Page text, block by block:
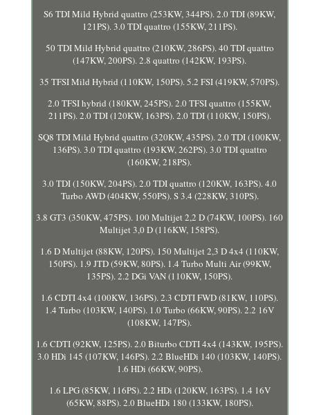
S6 TDI Mild Hybrid quattro (253KW, 344PS). 2.0 TDI (89KW,
121PS). 3.0 TDI quattro (155KW, 211PS).
50 TDI Mild Hybrid quattro (210KW, 286PS). 40 TDI quattro
(147KW, 200PS). 2.8 quattro (142KW, 193PS).
35 TFSI Mild Hybrid (110KW, 150PS). 5.2 FSI (419KW, 570PS).
2.0 TFSI hybrid (180KW, 245PS). 2.0 TFSI quattro (155KW,
211PS). 2.0 TDI (120KW, 163PS). 2.0 TDI (110KW, 150PS).
SQ8 TDI Mild Hybrid quattro (320KW, 435PS). 2.0 TDI (100KW,
136PS). 3.0 TDI quattro (193KW, 262PS). 3.0 TDI quattro
(160KW, 218PS).
3.0 TDI (150KW, 204PS). 2.0 TDI quattro (120KW, 163PS). 4.0
Turbo AWD (404KW, 550PS). S 3.4 (228KW, 310PS).
3.8 GT3 (350KW, 475PS). 100 Multijet 2,2 D (74KW, 100PS). 160
Multijet 3,0 D (116KW, 158PS).
1.6 D Multijet (88KW, 120PS). 150 Multijet 2,3 D 4x4 (110KW,
150PS). 1.9 JTD (59KW, 80PS). 1.4 Turbo Multi Air (99KW,
135PS). 2.2 DGi VAN (110KW, 150PS).
1.6 CDTI 4x4 (100KW, 136PS). 2.3 CDTI FWD (81KW, 110PS).
1.4 Turbo (103KW, 140PS). 1.0 Turbo (66KW, 90PS). 2.2 16V
(108KW, 147PS).
1.6 CDTI (92KW, 125PS). 2.0 Biturbo CDTI 4x4 (143KW, 195PS).
3.0 HDi 145 (107KW, 146PS). 2.2 BlueHDi 140 (103KW, 140PS).
1.6 HDi (66KW, 90PS).
1.6 LPG (85KW, 116PS). 2.2 HDi (120KW, 163PS). 1.4 16V
(65KW, 88PS). 2.0 BlueHDi 180 (133KW, 180PS).